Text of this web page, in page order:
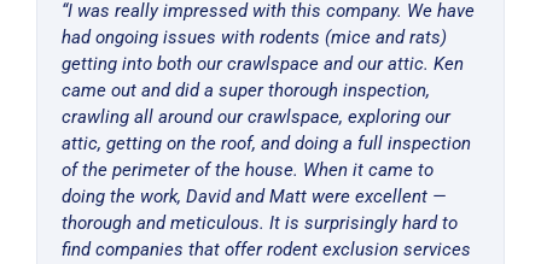
“I was really impressed with this company. We have
had ongoing issues with rodents (mice and rats)
getting into both our crawlspace and our attic. Ken
came out and did a super thorough inspection,
crawling all around our crawlspace, exploring our
attic, getting on the roof, and doing a full inspection
of the perimeter of the house. When it came to
doing the work, David and Matt were excellent —
thorough and meticulous. It is surprisingly hard to
find companies that offer rodent exclusion services